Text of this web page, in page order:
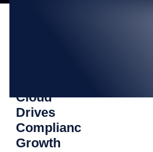
Cloud
Drives
Compliance,
Growth